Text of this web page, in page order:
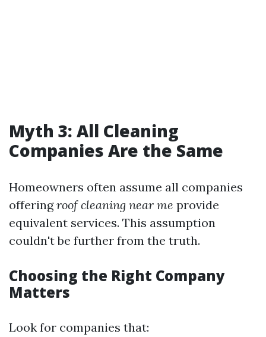
Myth 3: All Cleaning
Companies Are the Same
Homeowners often assume all companies
offeringroof cleaning near me provide
equivalent services. This assumption
couldn't be further from the truth.
Choosing the Right Company
Matters
Look for companies that: